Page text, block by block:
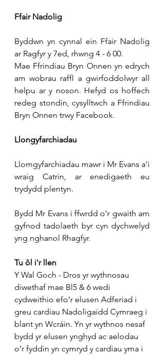
Ffair Nadolig
Byddwn yn cynnal ein Ffair Nadolig
ar Ragfyr y 7ed, rhwng 4 - 6 00.
Mae Ffrindiau Bryn Onnen yn edrych
am wobrau raffl a gwirfoddolwyr all
helpu ar y noson. Hefyd os hoffech
redeg stondin, cysylltwch a Ffrindiau
Bryn Onnen trwy Facebook.
Llongyfarchiadau
Llomgyfarchiadau mawr i Mr Evans a’i
wraig Catrin, ar enedigaeth eu
trydydd plentyn.
Bydd Mr Evans i ffwrdd o’r gwaith am
gyfnod tadolaeth byr cyn dychwelyd
yng nghanol Rhagfyr.
Tu ôl i'r llen
Y Wal Goch - Dros yr wythnosau
diwethaf mae Bl5 & 6 wedi
cydweithio efo’r elusen Adferiad i
greu cardiau Nadoligaidd Cymraeg i
blant yn Wcráin. Yn yr wythnos nesaf
bydd yr elusen ynghyd ac aelodau
o’r fyddin yn cymryd y cardiau yma i